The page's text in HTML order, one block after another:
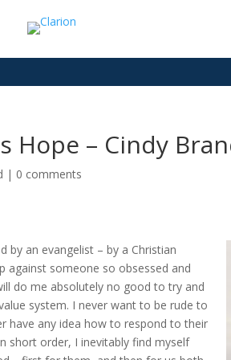
Hope – Cindy
| 0 comments
by an evangelist – by a Christian
against someone so obsessed and
do me absolutely no good to try and
system. I never want to be rude to
have any idea how to respond to their
short order, I inevitably find myself